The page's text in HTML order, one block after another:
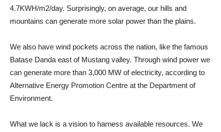
4.7KWH/m2/day. Surprisingly, on average, our hills and
mountains can generate more solar power than the plains.
We also have wind pockets across the nation, like the famous
Batase Danda east of Mustang valley. Through wind power we
can generate more than 3,000 MW of electricity, according to
Alternative Energy Promotion Centre at the Department of
Environment.
What we lack is a vision to harness available resources. We